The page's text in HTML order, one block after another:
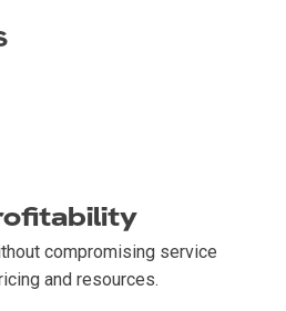
compromising service
and resources.